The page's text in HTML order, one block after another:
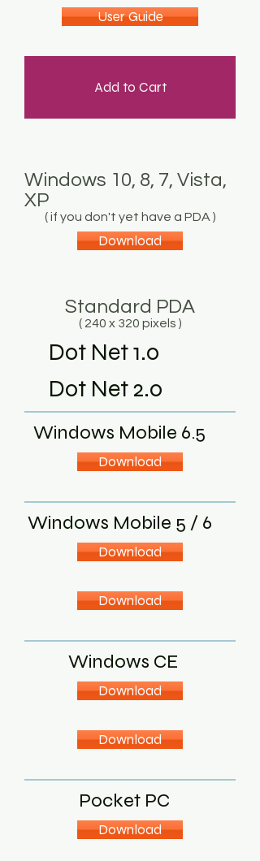
User Guide
Add to Cart
Windows 10, 8, 7, Vista,
XP
( if you don't yet have a PDA )
Download
Standard PDA
( 240 x 320 pixels )
Dot Net 1.0
Dot Net 2.0
Windows Mobile 6.5
Download
Windows Mobile 5 / 6
Download
Download
Windows CE
Download
Download
Pocket PC
Download